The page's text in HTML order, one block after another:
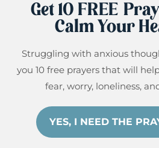
Get 10 FREE
Calm Your
Struggling with anxious
you 10 free prayers that will
fear, worry, loneliness,
YES, I NEED THE